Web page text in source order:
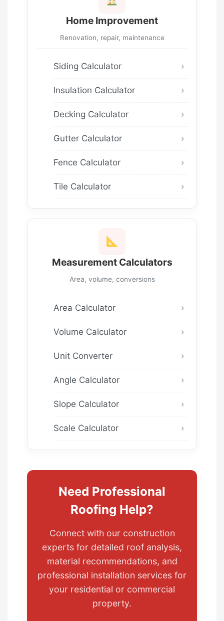
Home Improvement
Renovation, repair, maintenance
Siding Calculator
Insulation Calculator
Decking Calculator
Gutter Calculator
Fence Calculator
Tile Calculator
Measurement Calculators
Area, volume, conversions
Area Calculator
Volume Calculator
Unit Converter
Angle Calculator
Slope Calculator
Scale Calculator
Need Professional
Roofing Help?
Connect with our construction
experts for detailed roof analysis,
material recommendations, and
professional installation services for
your residential or commercial
property.